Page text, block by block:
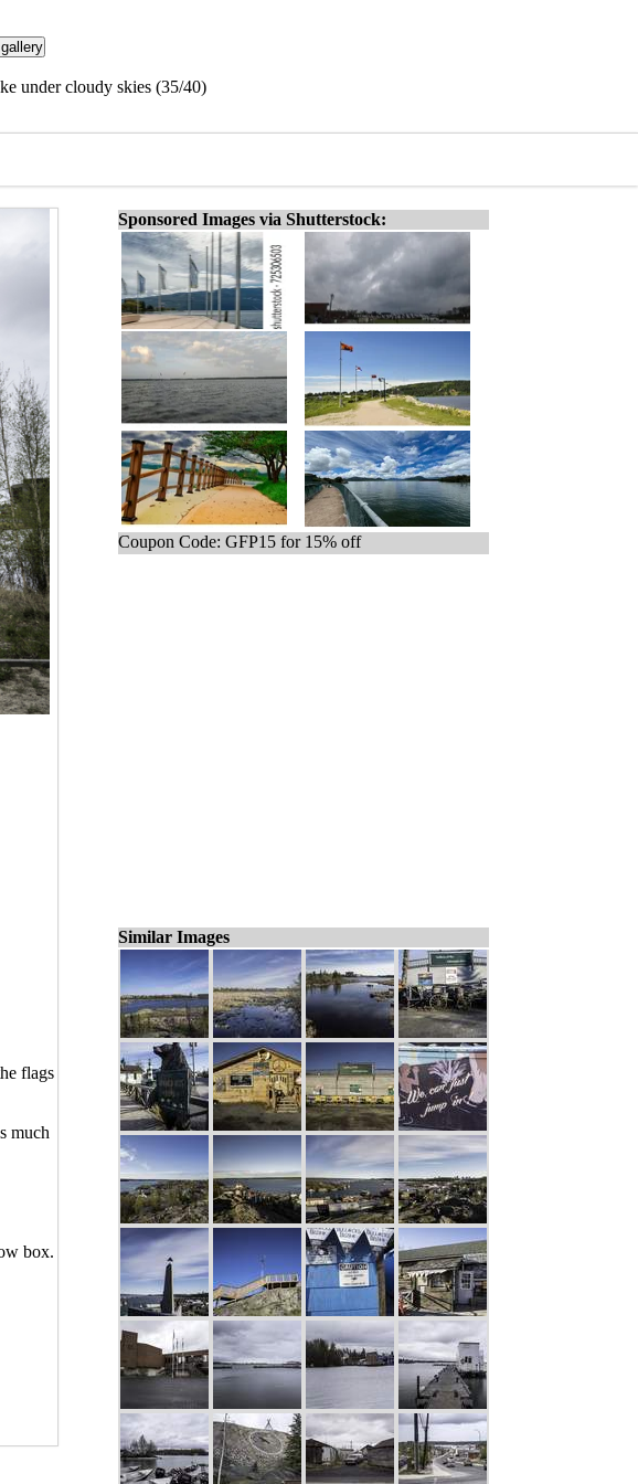
under cloudy skies (35/40)
flags
much
box.
Sponsored Images via Shutterstock:
Coupon Code: GFP15 for 15% off
Similar Images